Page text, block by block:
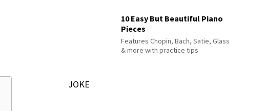
10 Easy But Beautiful Piano
Pieces
Features Chopin, Bach, Satie, Glass
& more with practice tips
JOKE